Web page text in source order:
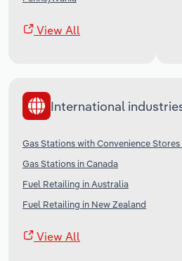
View All
International
Gas Stations with Convenience Stores
Gas Stations in Canada
Fuel Retailing in Australia
Fuel Retailing in New Zealand
View All